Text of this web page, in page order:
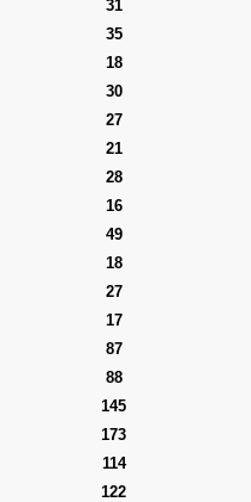
31
35
18
30
27
21
28
16
49
18
27
17
87
88
145
173
114
122